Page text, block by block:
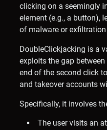
clicking on a seemingly
element (e.g., a button),
of malware or
DoubleClickjacking is a
exploits the gap
end of the second click
and takeover accounts
Specifically, it involves
The user visits an